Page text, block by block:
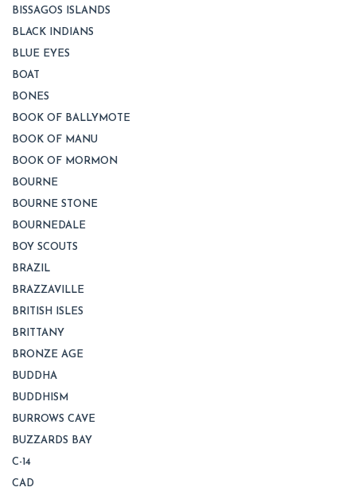
BISSAGOS ISLANDS
BLACK INDIANS
BLUE EYES
BOAT
BONES
BOOK OF BALLYMOTE
BOOK OF MANU
BOOK OF MORMON
BOURNE
BOURNE STONE
BOURNEDALE
BOY SCOUTS
BRAZIL
BRAZZAVILLE
BRITISH ISLES
BRITTANY
BRONZE AGE
BUDDHA
BUDDHISM
BURROWS CAVE
BUZZARDS BAY
C-14
CAD